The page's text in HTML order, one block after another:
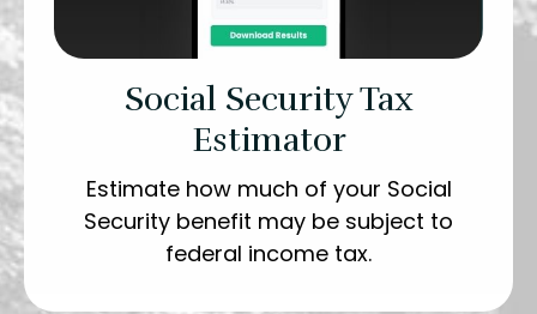
Social Security Tax
Estimator
Estimate how much of your Social
Security benefit may be subject to
federal income tax.